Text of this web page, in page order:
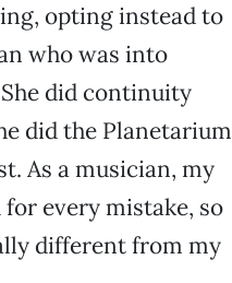
opting instead to
who was into
did continuity
did the Planetarium
As a musician, my
every mistake, so
different from my